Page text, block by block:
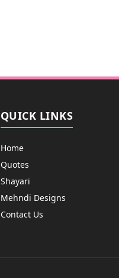
QUICK LINKS
Home
Quotes
Shayari
Mehndi Designs
Contact Us